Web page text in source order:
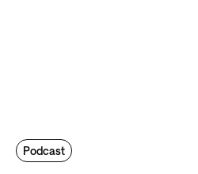
Podcast